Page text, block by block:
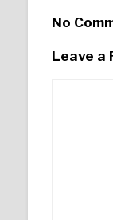
No
Leave a